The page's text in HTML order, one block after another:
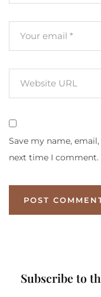
Save my name,
next time I comment.
Subscribe to